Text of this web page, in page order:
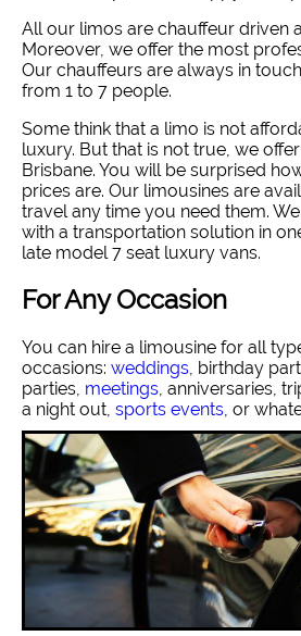
All our limos are chauffeur driven
Moreover, we offer the most
Our chauffeurs are always in
from 1 to 7 people.
Some think that a limo is not
luxury. But that is not true, we
Brisbane. You will be surprised
prices are. Our limousines are
travel any time you need them.
with a transportation solution in
late model 7 seat luxury vans.
For Any Occasion
You can hire a limousine for all
occasions: weddings, birthday
parties, meetings, anniversaries,
a night out, sports events, or